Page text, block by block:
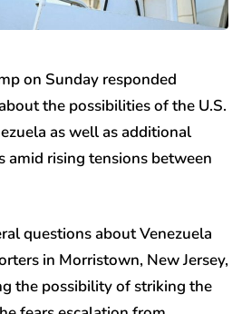
on Sunday responded
the possibilities of the U.S.
as well as additional
rising tensions between
questions about Venezuela
in Morristown, New Jersey,
the possibility of striking the